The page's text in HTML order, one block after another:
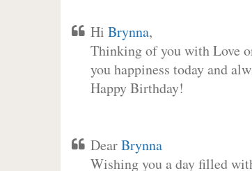
Hi Brynna,
Thinking of you with Love
you happiness today and
Happy Birthday!
DearBrynna
Wishing you a day filled